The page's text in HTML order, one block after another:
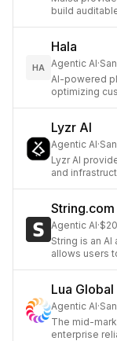
build
HA
Hala
Agentic AI·
AI-powered
optimizing
Lyzr AI
Agentic AI·
Lyzr AI
and
String.com
Agentic AI·
String is an
allows users
Lua Global
Agentic AI·
The mid-
enterprise